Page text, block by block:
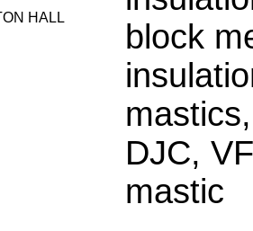
HALL
block
DJC,
mastic